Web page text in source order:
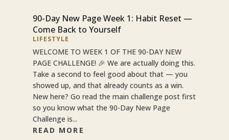
90-Day New Page Week 1: Habit Reset —
Come Back to Yourself
LIFESTYLE
WELCOME TO WEEK 1 OF THE 90-DAY NEW
PAGE CHALLENGE! 🎉 We are actually doing this.
Take a second to feel good about that — you
showed up, and that already counts as a win.
New here? Go read the main challenge post first
so you know what the 90-Day New Page
Challenge is...
READ MORE